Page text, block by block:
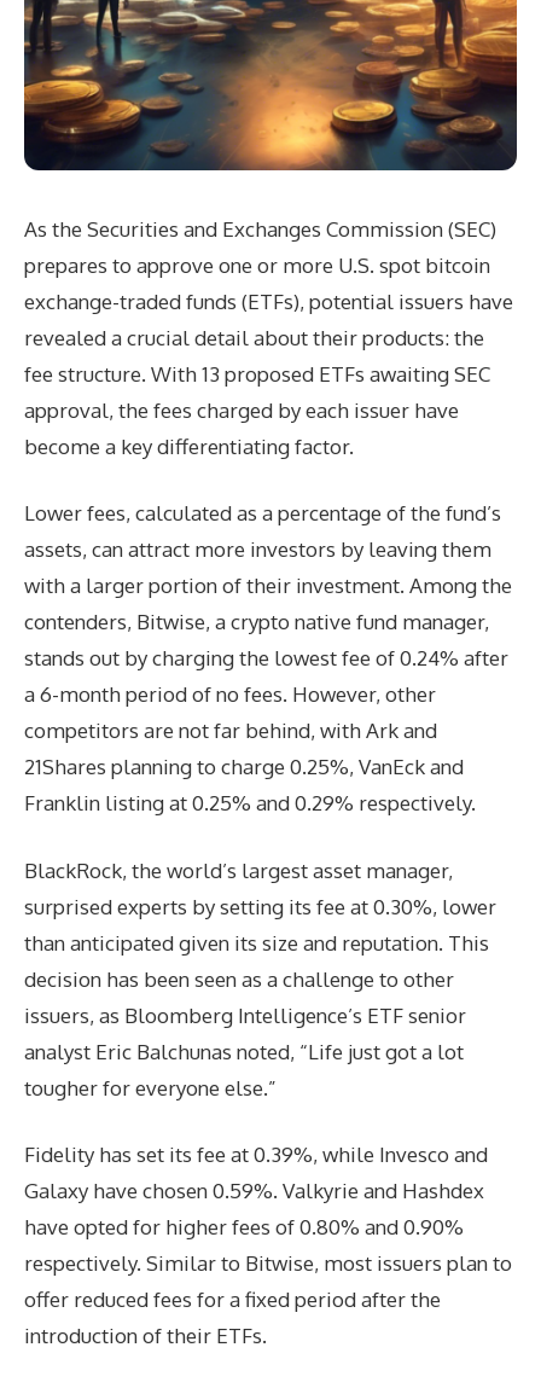
As the Securities and Exchanges Commission (SEC)
prepares to approve one or more U.S. spot bitcoin
exchange-traded funds (ETFs), potential issuers have
revealed a crucial detail about their products: the
fee structure. With 13 proposed ETFs awaiting SEC
approval, the fees charged by each issuer have
become a key differentiating factor.
Lower fees, calculated as a percentage of the fund’s
assets, can attract more investors by leaving them
with a larger portion of their investment. Among the
contenders, Bitwise, a crypto native fund manager,
stands out by charging the lowest fee of 0.24% after
a 6-month period of no fees. However, other
competitors are not far behind, with Ark and
21Shares planning to charge 0.25%, VanEck and
Franklin listing at 0.25% and 0.29% respectively.
BlackRock, the world’s largest asset manager,
surprised experts by setting its fee at 0.30%, lower
than anticipated given its size and reputation. This
decision has been seen as a challenge to other
issuers, as Bloomberg Intelligence’s ETF senior
analyst Eric Balchunas noted, “Life just got a lot
tougher for everyone else.”
Fidelity has set its fee at 0.39%, while Invesco and
Galaxy have chosen 0.59%. Valkyrie and Hashdex
have opted for higher fees of 0.80% and 0.90%
respectively. Similar to Bitwise, most issuers plan to
offer reduced fees for a fixed period after the
introduction of their ETFs.